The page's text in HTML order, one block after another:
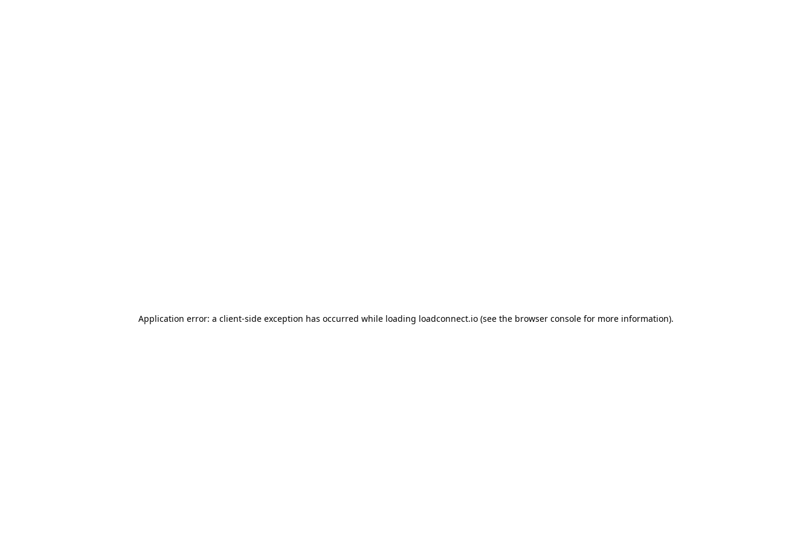
Application error: a client-side exception has occurred while loading loadconnect.io (see the browser console for more information).